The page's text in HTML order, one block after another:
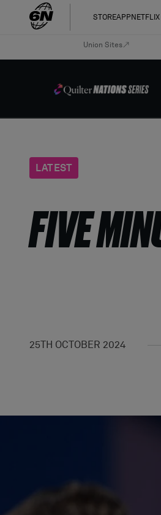
STOREAPP NETFLIX
Union Sites
LATEST
FIVE
25TH OCTOBER 2024